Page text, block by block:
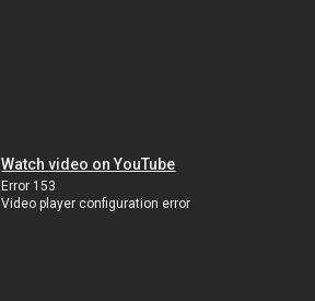
Watch video on YouTube
Error 153
Video player configuration error